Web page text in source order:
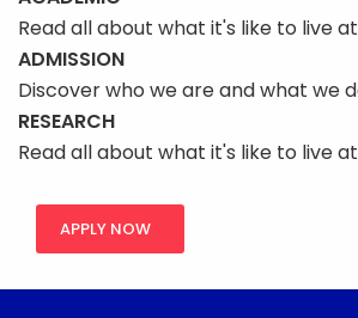
Read all about what it's like to live
ADMISSION
Discover who we are and what we
RESEARCH
Read all about what it's like to live
APPLY NOW